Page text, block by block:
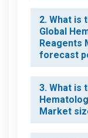
2. What is
Global
Reagents
forecast
3. What is
Market